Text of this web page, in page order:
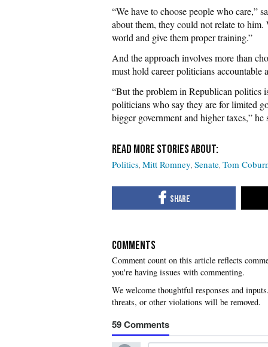
“We have to choose people who care,”
about them, they could not relate to
world and give them proper training.”
And the approach involves more than
must hold career politicians accountable
“But the problem in Republican politics
politicians who say they are for limited
bigger government and higher taxes,” he
Politics Mitt Romney Senate Tom
COMMENTS
you're having issues with commenting.
59